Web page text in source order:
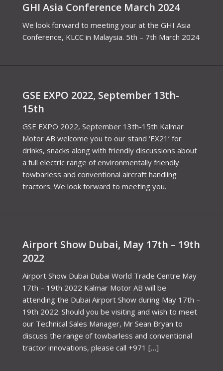
GHI Asia Conference March 2024
We look forward to meeting your at the GHI Asia
Conference, KLCC in Malaysia. 5th – 7th March 2024
GSE EXPO 2022, September 13th-
15th
GSE EXPO 2022, September 13th-15th Kalmar
Motor AB welcome you to our stand ‘EX21’ for
drinks, snacks along with friendly discussions about
a full electric range of environmentally friendly
towbarless and conventional aircraft handling
tractors. We look forward to meeting you.
Airport Show Dubai, May 17th – 19th
2022
Airport Show Dubai Dubai World Trade Centre May
17th – 19th 2022 Kalmar Motor AB will be
attending the Dubai Airport Show during May 17th –
19th 2022. Should you be visiting and wish to meet
our Technical Sales Manager, Mr Sean Bryan to
discuss the range of towbarless and conventional
tractor innovations, please call +971 […]